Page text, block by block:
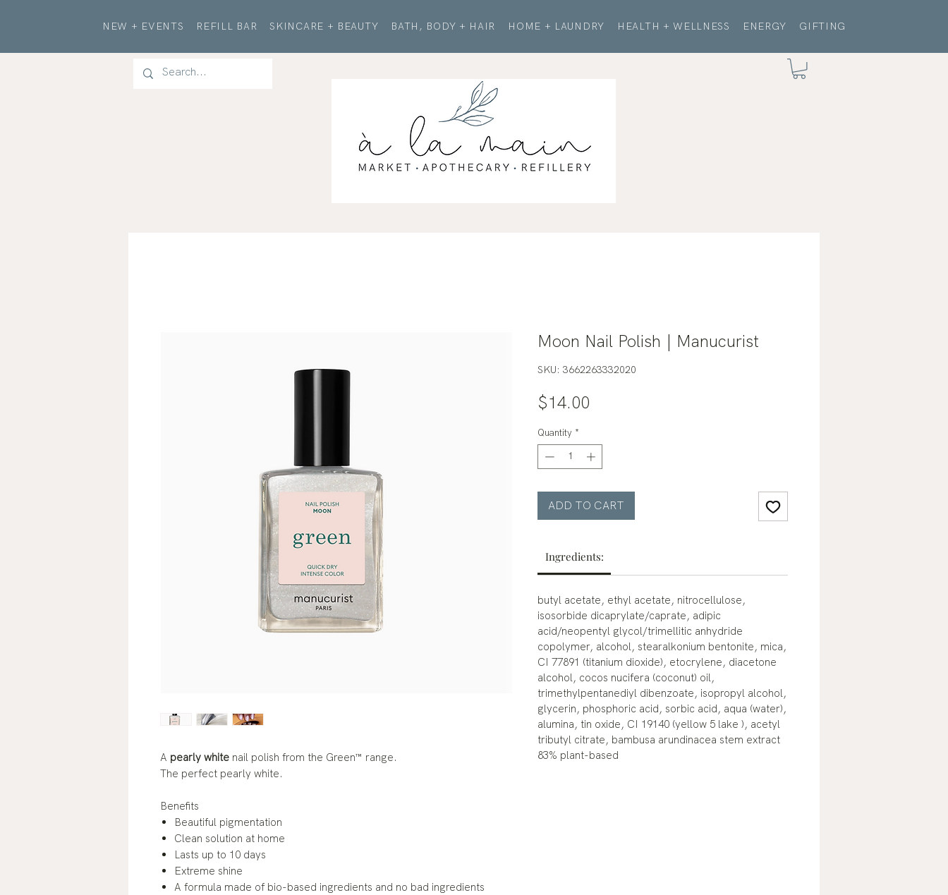
NEW + EVENTS REFILL BAR SKINCARE + BEAUTY BATH, BODY + HAIR HOME + LAUNDRY HEALTH + WELLNESS ENERGY GIFTING
A pearly white nail polish from the Green™ range.
The perfect pearly white.
Benefits
Beautiful pigmentation
Clean solution at home
Lasts up to 10 days
Extreme shine
A formula made of bio-based ingredients and no bad ingredients
Moon Nail Polish | Manucurist
SKU: 3662263332020
$14.00
Quantity *
ADD TO CART
Ingredients:
butyl acetate, ethyl acetate, nitrocellulose,
isosorbide dicaprylate/caprate, adipic
acid/neopentyl glycol/trimellitic anhydride
copolymer, alcohol, stearalkonium bentonite, mica,
CI 77891 (titanium dioxide), etocrylene, diacetone
alcohol, cocos nucifera (coconut) oil,
trimethylpentanediyl dibenzoate, isopropyl alcohol,
glycerin, phosphoric acid, sorbic acid, aqua (water),
alumina, tin oxide, CI 19140 (yellow 5 lake ), acetyl
tributyl citrate, bambusa arundinacea stem extract
83% plant-based